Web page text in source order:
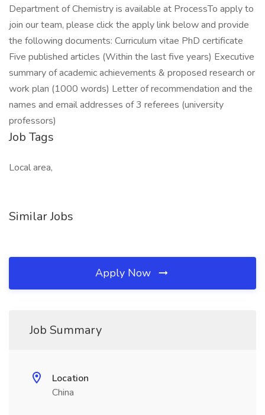
Department of Chemistry is available at ProcessTo apply to
join our team, please click the apply link below and provide
the following documents: Curriculum vitae PhD certificate
Five published articles (Within the last five years) Executive
summary of academic achievements & proposed research or
work plan (1000 words) Letter of recommendation and the
names and email addresses of 3 referees (university
professors)
Job Tags
Local area,
Similar Jobs
Apply Now
Job Summary
Location
China